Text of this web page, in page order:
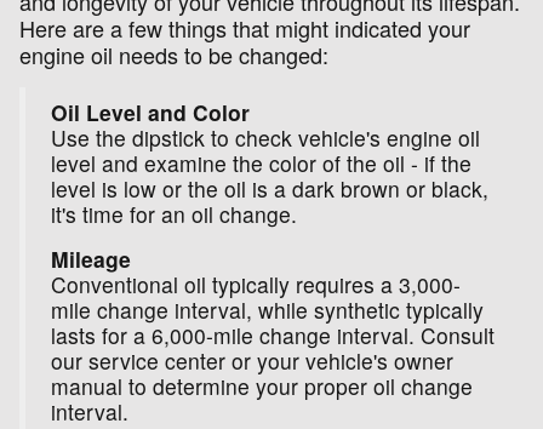
Here are a few things that might indicated your
engine oil needs to be changed:
Oil Level and Color
Use the dipstick to check vehicle's engine oil
level and examine the color of the oil - if the
level is low or the oil is a dark brown or black,
it's time for an oil change.
Mileage
Conventional oil typically requires a 3,000-
mile change interval, while synthetic typically
lasts for a 6,000-mile change interval. Consult
our service center or your vehicle's owner
manual to determine your proper oil change
interval.